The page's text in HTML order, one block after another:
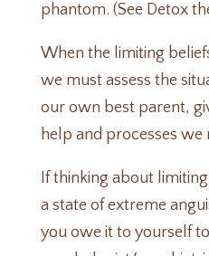
phantom. (See Detox
When the limiting
we must assess the
our own best parent,
help and processes we
If thinking about
a state of extreme
you owe it to yourself